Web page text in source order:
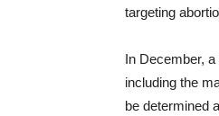
targeting
In December,
including the
be determined